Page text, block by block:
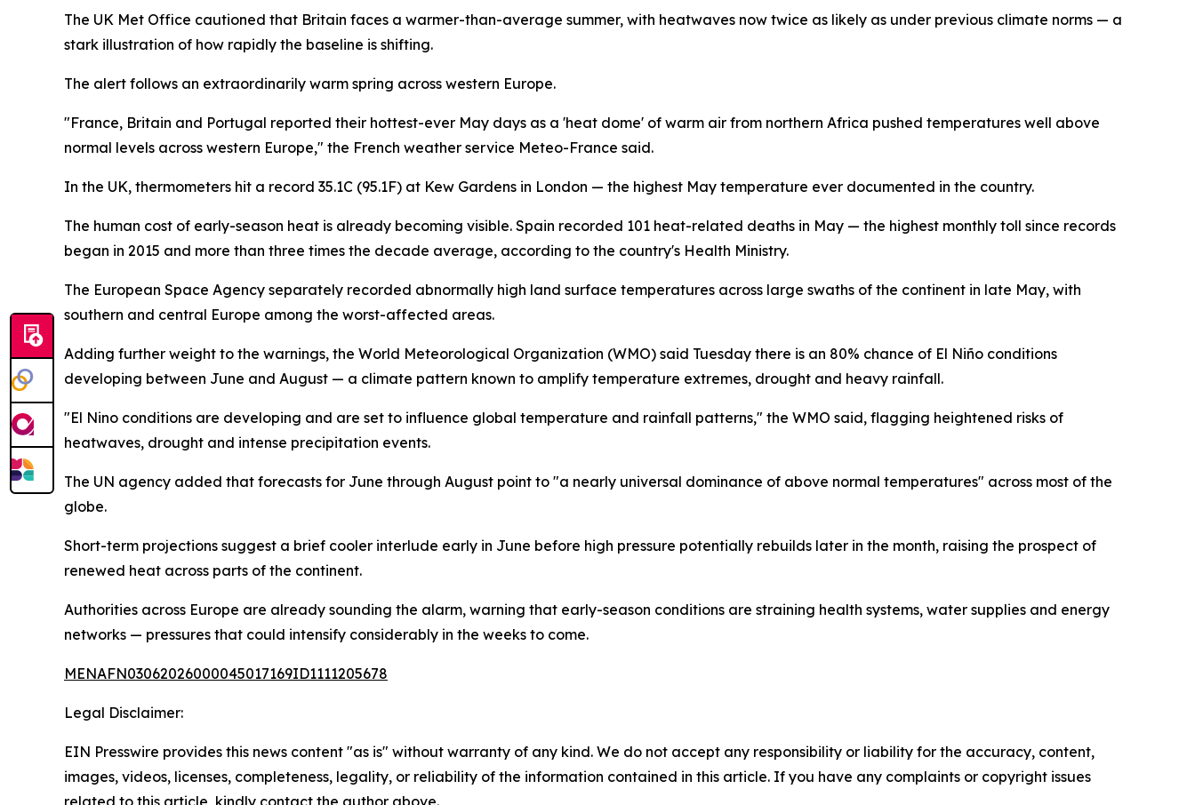
The UK Met Office cautioned that Britain faces a warmer-than-average summer, with heatwaves now twice as likely as under previous climate norms — a
stark illustration of how rapidly the baseline is shifting.
The alert follows an extraordinarily warm spring across western Europe.
"France, Britain and Portugal reported their hottest-ever May days as a 'heat dome' of warm air from northern Africa pushed temperatures well above
normal levels across western Europe," the French weather service Meteo-France said.
In the UK, thermometers hit a record 35.1C (95.1F) at Kew Gardens in London — the highest May temperature ever documented in the country.
The human cost of early-season heat is already becoming visible. Spain recorded 101 heat-related deaths in May — the highest monthly toll since records
began in 2015 and more than three times the decade average, according to the country's Health Ministry.
The European Space Agency separately recorded abnormally high land surface temperatures across large swaths of the continent in late May, with
southern and central Europe among the worst-affected areas.
Adding further weight to the warnings, the World Meteorological Organization (WMO) said Tuesday there is an 80% chance of El Niño conditions
developing between June and August — a climate pattern known to amplify temperature extremes, drought and heavy rainfall.
"El Nino conditions are developing and are set to influence global temperature and rainfall patterns," the WMO said, flagging heightened risks of
heatwaves, drought and intense precipitation events.
The UN agency added that forecasts for June through August point to "a nearly universal dominance of above normal temperatures" across most of the
globe.
Short-term projections suggest a brief cooler interlude early in June before high pressure potentially rebuilds later in the month, raising the prospect of
renewed heat across parts of the continent.
Authorities across Europe are already sounding the alarm, warning that early-season conditions are straining health systems, water supplies and energy
networks — pressures that could intensify considerably in the weeks to come.
MENAFN03062026000045017169ID1111205678
Legal Disclaimer:
EIN Presswire provides this news content "as is" without warranty of any kind. We do not accept any responsibility or liability for the accuracy, content,
images, videos, licenses, completeness, legality, or reliability of the information contained in this article. If you have any complaints or copyright issues